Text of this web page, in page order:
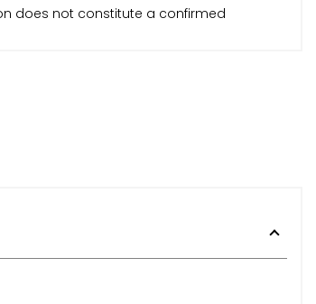
does not constitute a confirmed